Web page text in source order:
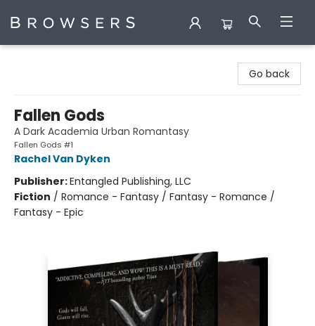
Go back
Fallen Gods
A Dark Academia Urban Romantasy
Fallen Gods #1
Rachel Van Dyken
Publisher:Entangled Publishing, LLC
Fiction / Romance - Fantasy / Fantasy - Romance /
Fantasy - Epic